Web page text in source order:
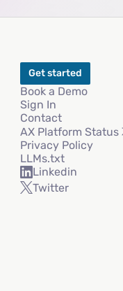
Get started
Book a Demo
Sign In
Contact
AX Platform Status
Privacy Policy
LLMs.txt
Linkedin
Twitter